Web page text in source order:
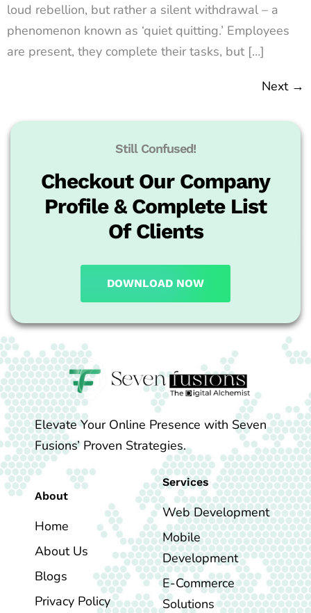
loud rebellion, but rather a silent withdrawal – a
phenomenon known as ‘quiet quitting.’ Employees
are present, they complete their tasks, but […]
Next →
Still Confused!
Checkout Our Company
Profile & Complete List
Of Clients
DOWNLOAD NOW
Elevate Your Online Presence with Seven
Fusions’ Proven Strategies.
About
Home
About Us
Blogs
Privacy Policy
Services
Web Development
Mobile
Development
E-Commerce
Solutions